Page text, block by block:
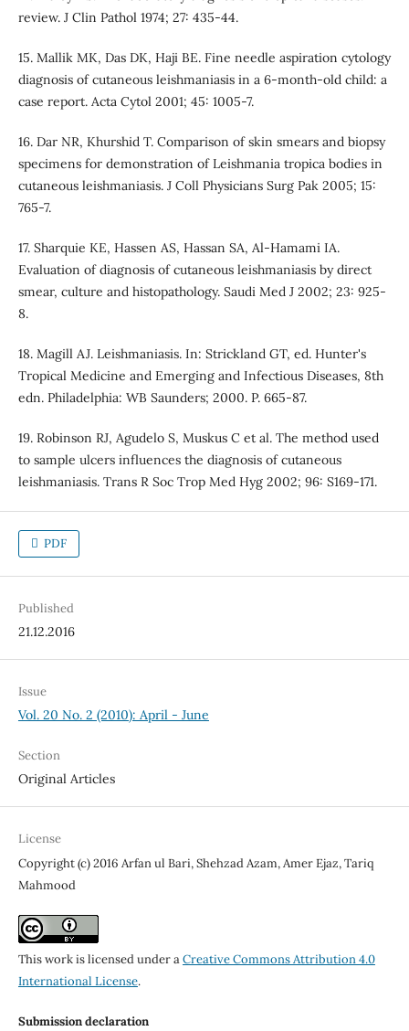
review. J Clin Pathol 1974; 27: 435-44.
15. Mallik MK, Das DK, Haji BE. Fine needle aspiration cytology
diagnosis of cutaneous leishmaniasis in a 6-month-old child: a
case report. Acta Cytol 2001; 45: 1005-7.
16. Dar NR, Khurshid T. Comparison of skin smears and biopsy
specimens for demonstration of Leishmania tropica bodies in
cutaneous leishmaniasis. J Coll Physicians Surg Pak 2005; 15:
765-7.
17. Sharquie KE, Hassen AS, Hassan SA, Al-Hamami IA.
Evaluation of diagnosis of cutaneous leishmaniasis by direct
smear, culture and histopathology. Saudi Med J 2002; 23: 925-
8.
18. Magill AJ. Leishmaniasis. In: Strickland GT, ed. Hunter's
Tropical Medicine and Emerging and Infectious Diseases, 8th
edn. Philadelphia: WB Saunders; 2000. P. 665-87.
19. Robinson RJ, Agudelo S, Muskus C et al. The method used
to sample ulcers influences the diagnosis of cutaneous
leishmaniasis. Trans R Soc Trop Med Hyg 2002; 96: S169-171.
PDF
Published
21.12.2016
Issue
Vol. 20 No. 2 (2010): April - June
Section
Original Articles
License
Copyright (c) 2016 Arfan ul Bari, Shehzad Azam, Amer Ejaz, Tariq
Mahmood
This work is licensed under aCreative Commons Attribution 4.0
International License.
Submission declaration